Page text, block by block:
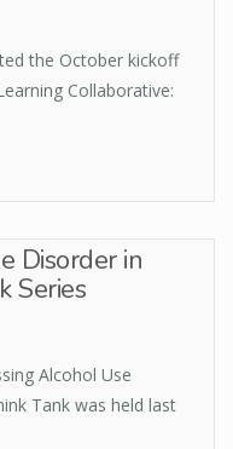
the October kickoff
Collaborative:
Disorder in
Series
Alcohol Use
Tank was held last